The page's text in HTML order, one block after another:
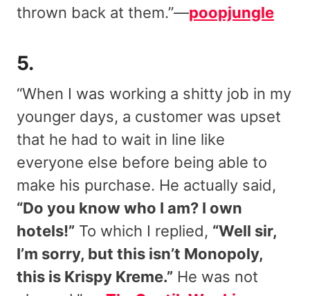
thrown back at them.”—poopjungle
5.
“When I was working a shitty job in my
younger days, a customer was upset
that he had to wait in line like
everyone else before being able to
make his purchase. He actually said,
“Do you know who I am? I own
hotels!” To which I replied, “Well sir,
I’m sorry, but this isn’t Monopoly,
this is Krispy Kreme.” He was not